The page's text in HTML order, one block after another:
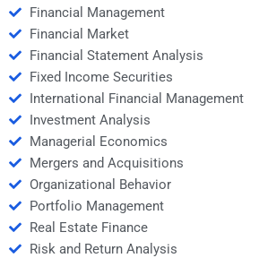
Financial Management
Financial Market
Financial Statement Analysis
Fixed Income Securities
International Financial Management
Investment Analysis
Managerial Economics
Mergers and Acquisitions
Organizational Behavior
Portfolio Management
Real Estate Finance
Risk and Return Analysis